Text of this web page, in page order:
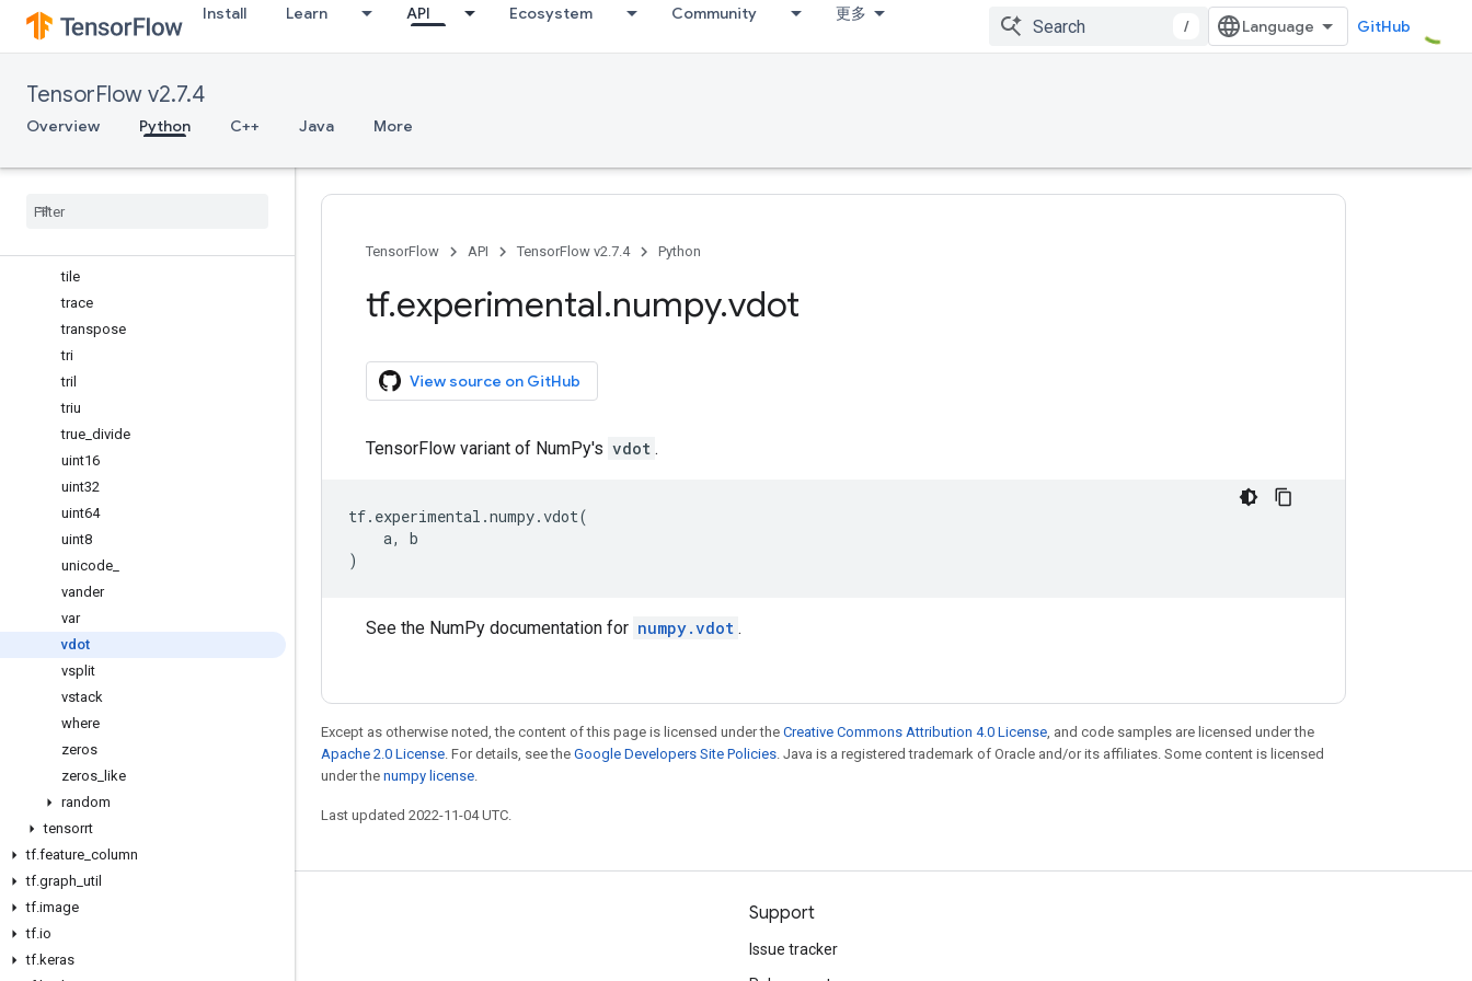
Install Learn API Ecosystem Community 更多
/ GitHub
TensorFlow v2.7.4
Overview Python C++ Java More
std
string_
sum
swapaxes
take_along_axis
tile
trace
transpose
tri
tril
triu
true divide
uint16
uint32
uint64
uint8
unicode
vander
var
vdot
vsplit
vstack
where
zeros
zeros like
random
tensorrt
tf.feature column
tf.graph util
tf.image
tf.io
tf.keras
TensorFlow API TensorFlow v2.7.4 Python
tf.experimental.numpy.vdot
View source on GitHub
TensorFlow variant of NumPy's vdot .
tf. experimental .numpy.vdot(
a,
b
)
See the NumPy documentation for numpy.vdot .
Except as otherwise noted, the content of this page is licensed under the Creative Commons Attribution 4.0 License, and code samples are licensed under the
Apache 2.0 License. For details, see the Google Developers Site Policies. Java is a registered trademark of Oracle and/or its affiliates. Some content is licensed
under the numpy license.
Last updated 2022-11-04 UTC.
Stay connected Support
Issue tracker